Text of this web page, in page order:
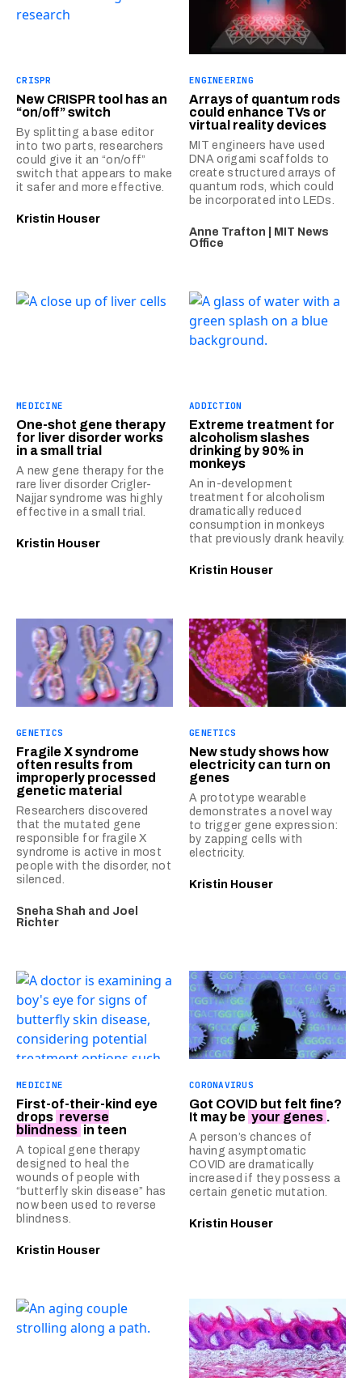
CRISPR
New CRISPR tool has an
“on/off” switch
By splitting a base editor
into two parts, researchers
could give it an “on/off”
switch that appears to make
it safer and more effective.
Kristin Houser
ENGINEERING
Arrays of quantum rods
could enhance TVs or
virtual reality devices
MIT engineers have used
DNA origami scaffolds to
create structured arrays of
quantum rods, which could
be incorporated into LEDs.
Anne Trafton | MIT News
Office
MEDICINE
One-shot gene therapy
for liver disorder works
in a small trial
A new gene therapy for the
rare liver disorder Crigler-
Najjar syndrome was highly
effective in a small trial.
Kristin Houser
ADDICTION
Extreme treatment for
alcoholism slashes
drinking by 90% in
monkeys
An in-development
treatment for alcoholism
dramatically reduced
consumption in monkeys
that previously drank heavily.
Kristin Houser
GENETICS
Fragile X syndrome
often results from
improperly processed
genetic material
Researchers discovered
that the mutated gene
responsible for fragile X
syndrome is active in most
people with the disorder, not
silenced.
Sneha Shah and Joel
Richter
GENETICS
New study shows how
electricity can turn on
genes
A prototype wearable
demonstrates a novel way
to trigger gene expression:
by zapping cells with
electricity.
Kristin Houser
MEDICINE
First-of-their-kind eye
drops reverse
blindness in teen
A topical gene therapy
designed to heal the
wounds of people with
“butterfly skin disease” has
now been used to reverse
blindness.
Kristin Houser
CORONAVIRUS
Got COVID but felt fine?
It may be your genes .
A person’s chances of
having asymptomatic
COVID are dramatically
increased if they possess a
certain genetic mutation.
Kristin Houser